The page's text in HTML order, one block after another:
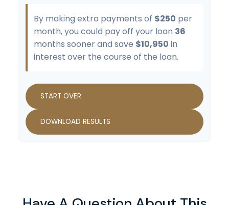
By making extra payments of $250 per
month, you could pay off your loan 36
months sooner and save $10,950 in
interest over the course of the loan.
START OVER
DOWNLOAD RESULTS